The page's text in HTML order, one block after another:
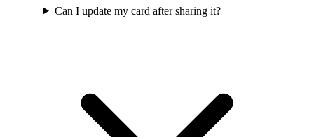
Can I update my card after sharing it?